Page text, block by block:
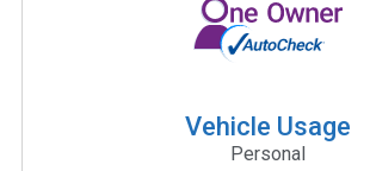
Vehicle Usage
Personal